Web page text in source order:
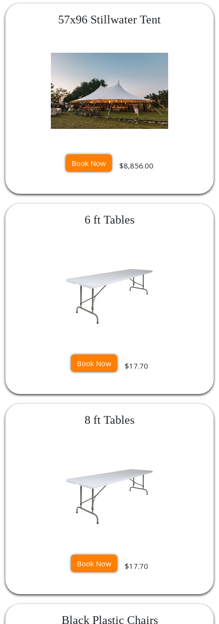
57x96 Stillwater Tent
Book Now $8,856.00
6 ft Tables
Book Now $17.70
8 ft Tables
Book Now $17.70
Black Plastic Chairs